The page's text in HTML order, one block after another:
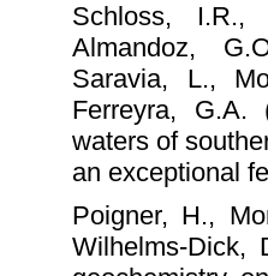
Schloss,
Almandoz,
Saravia, L.,
Ferreyra, G.A.
waters of
an exceptional
Poigner, H.,
Wilhelms-